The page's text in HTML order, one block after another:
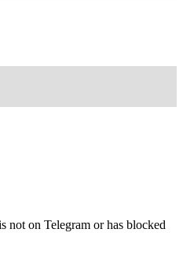
not on Telegram or has blocked